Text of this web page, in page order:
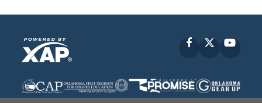
Facebook